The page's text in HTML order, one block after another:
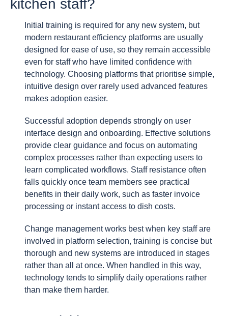
kitchen staff?
Initial training is required for any new system, but
modern restaurant efficiency platforms are usually
designed for ease of use, so they remain accessible
even for staff who have limited confidence with
technology. Choosing platforms that prioritise simple,
intuitive design over rarely used advanced features
makes adoption easier.
Successful adoption depends strongly on user
interface design and onboarding. Effective solutions
provide clear guidance and focus on automating
complex processes rather than expecting users to
learn complicated workflows. Staff resistance often
falls quickly once team members see practical
benefits in their daily work, such as faster invoice
processing or instant access to dish costs.
Change management works best when key staff are
involved in platform selection, training is concise but
thorough and new systems are introduced in stages
rather than all at once. When handled in this way,
technology tends to simplify daily operations rather
than make them harder.